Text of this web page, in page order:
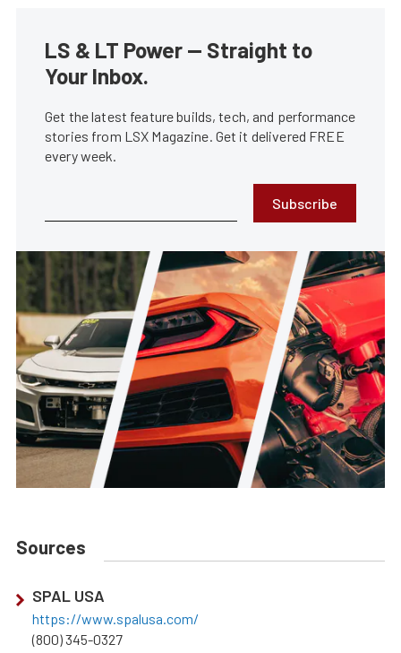
LS & LT Power — Straight to
Your Inbox.
Get the latest feature builds, tech, and performance
stories from LSX Magazine. Get it delivered FREE
every week.
Subscribe
Sources
SPAL USA
https://www.spalusa.com/
(800) 345-0327